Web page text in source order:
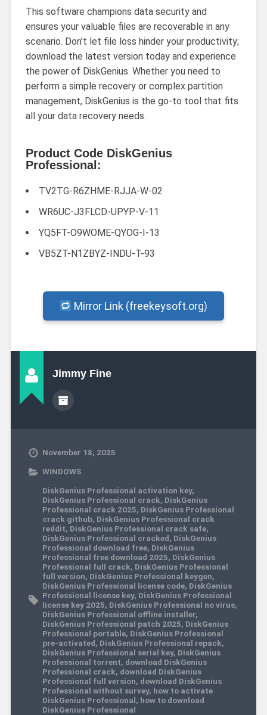
This software champions data security and
ensures your valuable files are recoverable in any
scenario. Don’t let file loss hinder your productivity;
download the latest version today and experience
the power of DiskGenius. Whether you need to
perform a simple recovery or complex partition
management, DiskGenius is the go-to tool that fits
all your data recovery needs.
Product Code DiskGenius
Professional:
TV2TG-R6ZHME-RJJA-W-02
WR6UC-J3FLCD-UPYP-V-11
YQ5FT-O9WOME-QYOG-I-13
VB5ZT-N1ZBYZ-INDU-T-93
Mirror Link (freekeysoft.org)
Jimmy Fine
November 18, 2025
WINDOWS
DiskGenius Professional activation key,
DiskGenius Professional crack, DiskGenius
Professional crack 2025, DiskGenius Professional
crack github, DiskGenius Professional crack
reddit, DiskGenius Professional crack safe,
DiskGenius Professional cracked, DiskGenius
Professional download free, DiskGenius
Professional free download 2025, DiskGenius
Professional full crack, DiskGenius Professional
full version, DiskGenius Professional keygen,
DiskGenius Professional license code, DiskGenius
Professional license key, DiskGenius Professional
license key 2025, DiskGenius Professional no virus,
DiskGenius Professional offline installer,
DiskGenius Professional patch 2025, DiskGenius
Professional portable, DiskGenius Professional
pre-activated, DiskGenius Professional repack,
DiskGenius Professional serial key, DiskGenius
Professional torrent, download DiskGenius
Professional crack, download DiskGenius
Professional full version, download DiskGenius
Professional without survey, how to activate
DiskGenius Professional, how to download
DiskGenius Professional